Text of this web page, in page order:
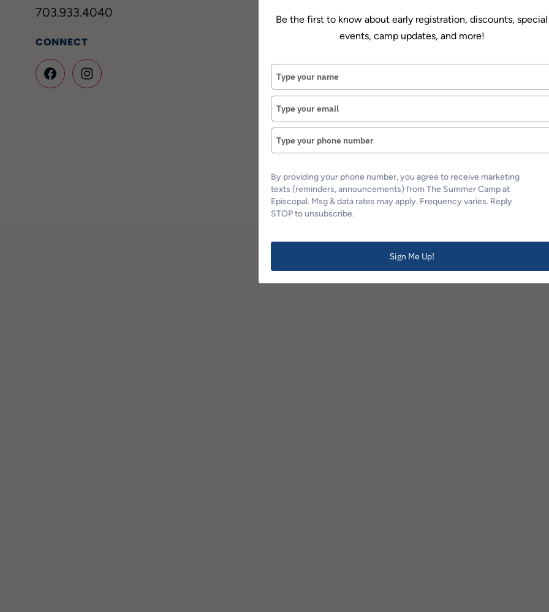
703.933.4040
CONNECT
Send Message
Be the first to know about early registration, discounts, special
events, camp updates, and more!
Type
your
name
Type
your
email
Type
your
By providing your phone number, you agree to receive marketing
texts (reminders, announcements) from The Summer Camp at
Episcopal. Msg & data rates may apply. Frequency varies. Reply
STOP to unsubscribe.
Sign Me Up!